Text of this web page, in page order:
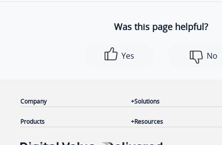
Was this page helpful?
Yes No
Company
Products
Solutions
Resources